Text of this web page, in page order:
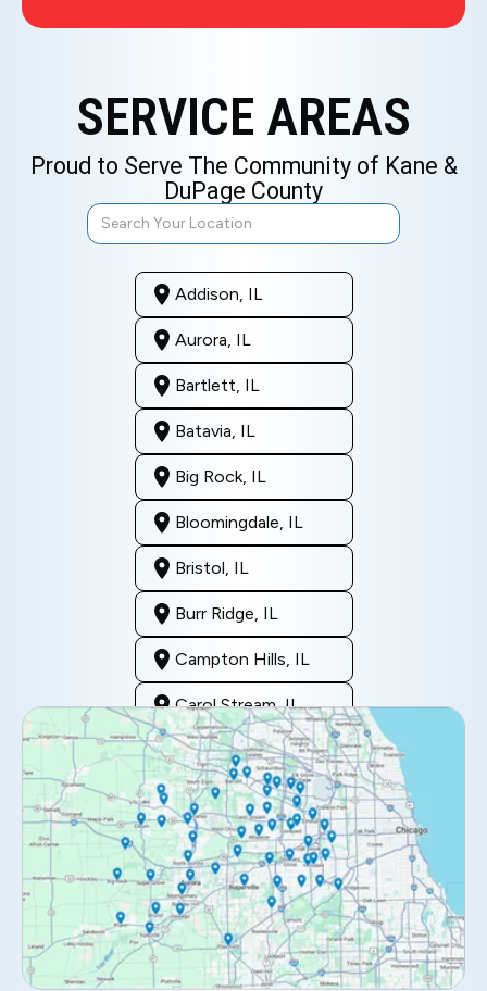
SERVICE AREAS
Proud to Serve The Community of Kane &
DuPage County
Addison, IL
Aurora, IL
Bartlett, IL
Batavia, IL
Big Rock, IL
Bloomingdale, IL
Bristol, IL
Burr Ridge, IL
Campton Hills, IL
Carol Stream, IL
Clarendon Hills, IL
Darien, IL
Downers Grove, IL
Elburn, IL
Elmhurst, IL
Eola, IL